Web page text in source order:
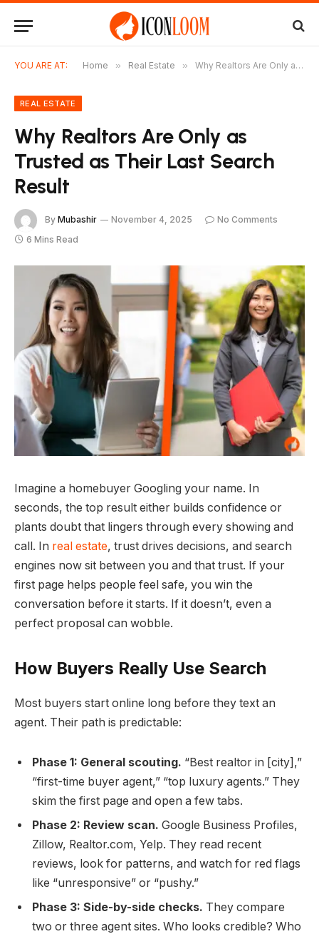
YOU ARE AT: Home » Real Estate » Why Realtors Are Only as Trusted as Their Last Search Result
REAL ESTATE
Why Realtors Are Only as
Trusted as Their Last Search
Result
By Mubashir November 4, 2025
No Comments
6 Mins Read
Imagine a homebuyer Googling your name. In
seconds, the top result either builds confidence or
plants doubt that lingers through every showing and
call. In real estate, trust drives decisions, and search
engines now sit between you and that trust. If your
first page helps people feel safe, you win the
conversation before it starts. If it doesn’t, even a
perfect proposal can wobble.
How Buyers Really Use Search
Most buyers start online long before they text an
agent. Their path is predictable:
Phase 1: General scouting. “Best realtor in [city],”
“first-time buyer agent,” “top luxury agents.” They
skim the first page and open a few tabs.
Phase 2: Review scan. Google Business Profiles,
Zillow, Realtor.com, Yelp. They read recent
reviews, look for patterns, and watch for red flags
like “unresponsive” or “pushy.”
Phase 3: Side-by-side checks. They compare
two or three agent sites. Who looks credible? Who